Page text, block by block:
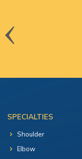
SPECIALTIES
Shoulder
Elbow